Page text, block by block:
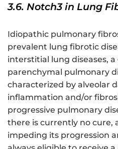
3.6. Notch3 in Lung
Idiopathic pulmonary
prevalent lung fibrotic
interstitial lung diseases,
parenchymal pulmonary
characterized by alveolar
inflammation and/or
progressive pulmonary
there is currently no cure,
impeding its progression